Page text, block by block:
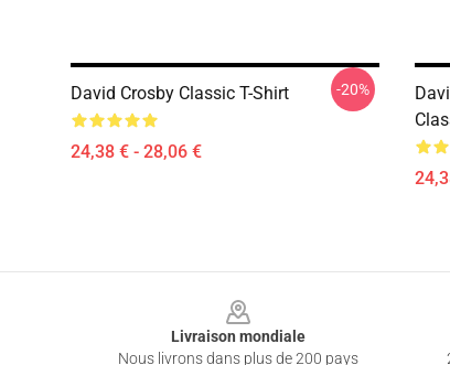
David Crosby Classic T-Shirt
24,38 € - 28,06 €
-20%
Livraison mondiale
Nous livrons dans plus de 200 pays